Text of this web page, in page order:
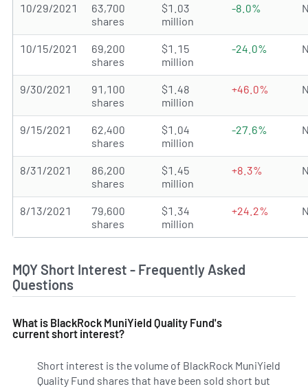
10/29/2021
63,700
shares
$1.03
million
-8.0%
10/15/2021
69,200
shares
$1.15
million
-24.0%
9/30/2021
91,100
shares
$1.48
million
+46.0%
9/15/2021
62,400
shares
$1.04
million
-27.6%
8/31/2021
86,200
shares
$1.45
million
+8.3%
8/13/2021
79,600
shares
$1.34
million
+24.2%
MQY Short Interest - Frequently Asked
Questions
What is BlackRock MuniYield Quality Fund's
current short interest?
Short interest is the volume of BlackRock MuniYield
Quality Fund shares that have been sold short but